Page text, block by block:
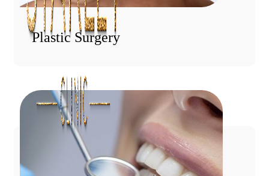
Plastic Surgery